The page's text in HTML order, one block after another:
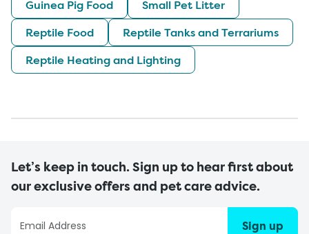
Guinea Pig Food
Small Pet Litter
Reptile Food
Reptile Tanks and Terrariums
Reptile Heating and Lighting
Let’s keep in touch. Sign up to hear first about
our exclusive offers and pet care advice.
Sign up